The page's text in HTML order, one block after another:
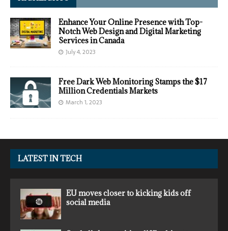
Enhance Your Online Presence with Top-
Notch Web Design and Digital Marketing
Services in Canada
July 4, 2023
Free Dark Web Monitoring Stamps the $17
Million Credentials Markets
March 1, 2023
LATEST IN TECH
EU moves closer to kicking kids off
social media